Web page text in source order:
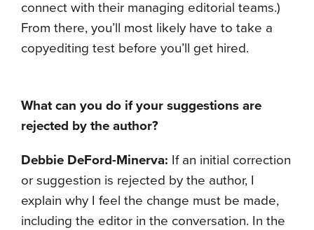
connect with their managing editorial teams.)
From there, you’ll most likely have to take a
copyediting test before you’ll get hired.
What can you do if your suggestions are
rejected by the author?
Debbie DeFord-Minerva: If an initial correction
or suggestion is rejected by the author, I
explain why I feel the change must be made,
including the editor in the conversation. In the